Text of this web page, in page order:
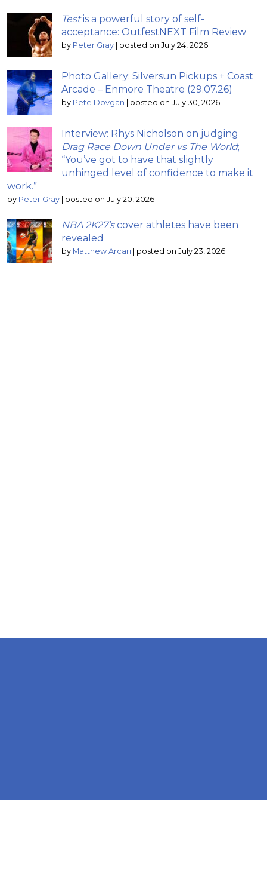
Testis a powerful story of self-
acceptance: OutfestNEXT Film Review
by Peter Gray posted on July 24, 2026
Photo Gallery: Silversun Pickups + Coast
Arcade – Enmore Theatre (29.07.26)
by Pete Dovgan posted on July 30, 2026
Interview: Rhys Nicholson on judging
Drag Race Down Under vs The World;
“You’ve got to have that slightly
unhinged level of confidence to make it
work.”
by Peter Gray posted on July 20, 2026
NBA 2K27’scover athletes have been
revealed
by Matthew Arcari posted on July 23, 2026